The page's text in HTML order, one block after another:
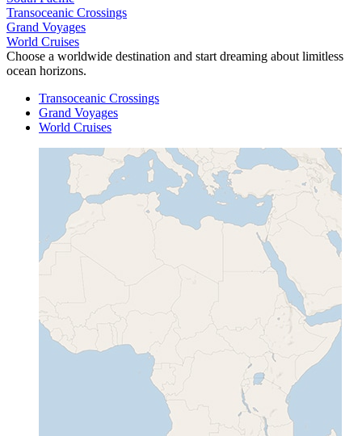
Transoceanic Crossings
Grand Voyages
World Cruises
Choose a worldwide destination and start dreaming about limitless
ocean horizons.
Transoceanic Crossings
Grand Voyages
World Cruises